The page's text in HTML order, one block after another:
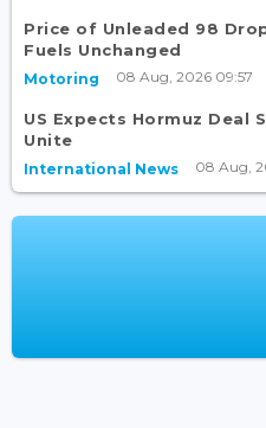
Price of Unleaded 98
Fuels Unchanged
Motoring 08 Aug, 2026 09:57
US Expects Hormuz Deal
Unite
International News 08 Aug,